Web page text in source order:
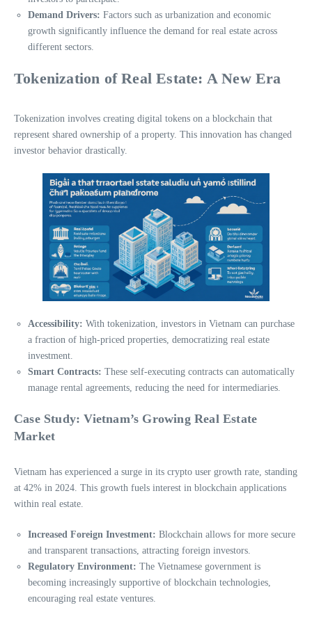
Demand Drivers: Factors such as urbanization and economic
growth significantly influence the demand for real estate across
different sectors.
Tokenization of Real Estate: A New Era
Tokenization involves creating digital tokens on a blockchain that
represent shared ownership of a property. This innovation has changed
investor behavior drastically.
Accessibility: With tokenization, investors in Vietnam can purchase
a fraction of high-priced properties, democratizing real estate
investment.
Smart Contracts: These self-executing contracts can automatically
manage rental agreements, reducing the need for intermediaries.
Case Study: Vietnam’s Growing Real Estate
Market
Vietnam has experienced a surge in its crypto user growth rate, standing
at 42% in 2024. This growth fuels interest in blockchain applications
within real estate.
Increased Foreign Investment: Blockchain allows for more secure
and transparent transactions, attracting foreign investors.
Regulatory Environment: The Vietnamese government is
becoming increasingly supportive of blockchain technologies,
encouraging real estate ventures.